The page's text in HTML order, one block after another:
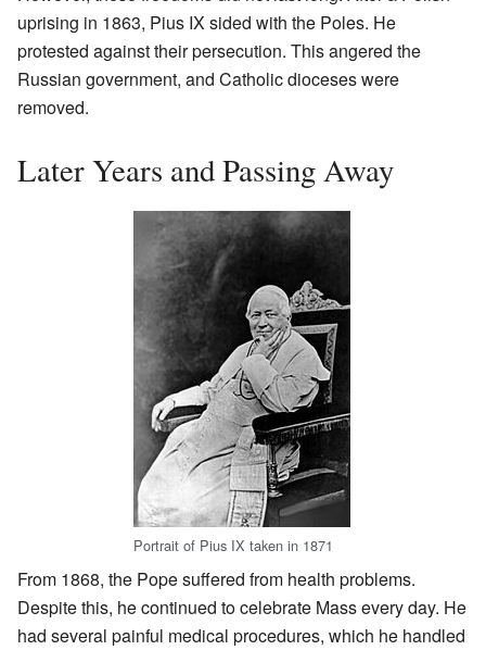
uprising in 1863, Pius IX sided with the Poles. He
protested against their persecution. This angered the
Russian government, and Catholic dioceses were
removed.
Later Years and Passing Away
Portrait of Pius IX taken in 1871
From 1868, the Pope suffered from health problems.
Despite this, he continued to celebrate Mass every day. He
had several painful medical procedures, which he handled